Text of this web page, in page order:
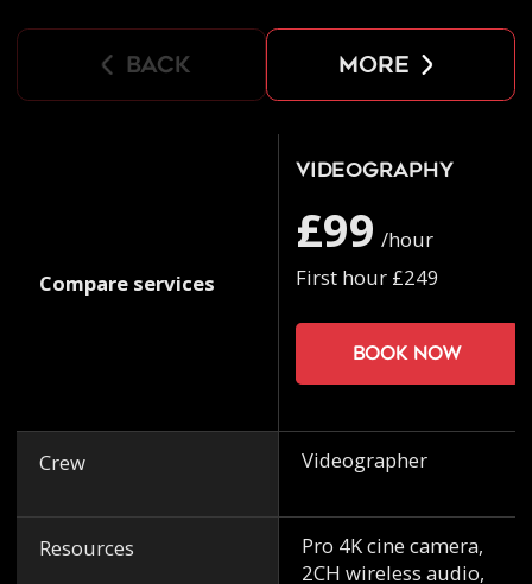
back more
Compare services
Crew
Resources
Videography
£99 /hour
First hour £249
Book now
Videographer
Pro 4K cine camera,
2CH wireless audio,